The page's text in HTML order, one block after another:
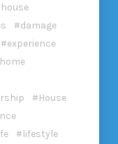
house
damage
experience
home
House
lifestyle